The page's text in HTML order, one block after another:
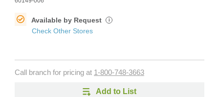
Available by Request i
Check Other Stores
Call branch for pricing at 1-800-748-3663
Add to List